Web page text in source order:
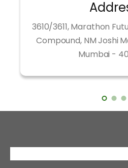
3610/3611, Marathon
Compound, NM Joshi
Mumbai -